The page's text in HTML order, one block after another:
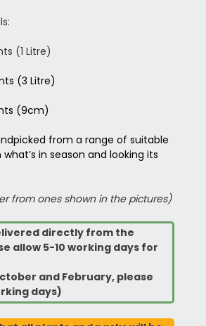
(1 Litre)
(3 Litre)
(9cm)
from a range of suitable
in season and looking its
from ones shown in the pictures)
directly from the
allow 5-10 working days for
and February, please
days)